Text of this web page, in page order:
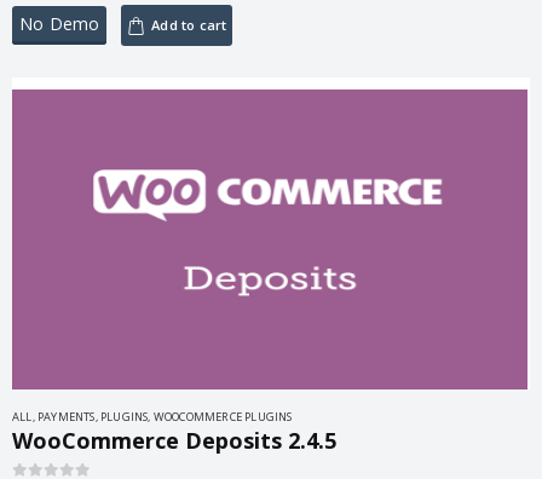
No Demo Add to cart
ALL, PAYMENTS, PLUGINS, WOOCOMMERCE PLUGINS
WooCommerce Deposits 2.4.5